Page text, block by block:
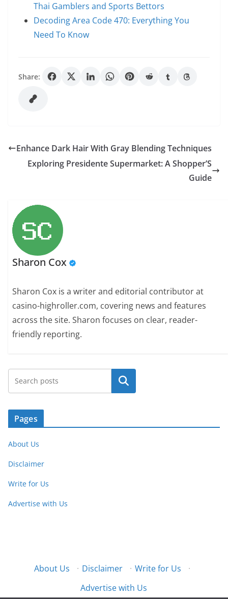
Thai Gamblers and Sports Bettors
Decoding Area Code 470: Everything You
Need To Know
Share:
Enhance Dark Hair With Gray Blending Techniques
Exploring Presidente Supermarket: A Shopper’S
Guide
Sharon Cox
Sharon Cox is a writer and editorial contributor at
casino-highroller.com, covering news and features
across the site. Sharon focuses on clear, reader-
friendly reporting.
Search
Pages
About Us
Disclaimer
Write for Us
Advertise with Us
About Us · Disclaimer · Write for Us
·
Advertise with Us